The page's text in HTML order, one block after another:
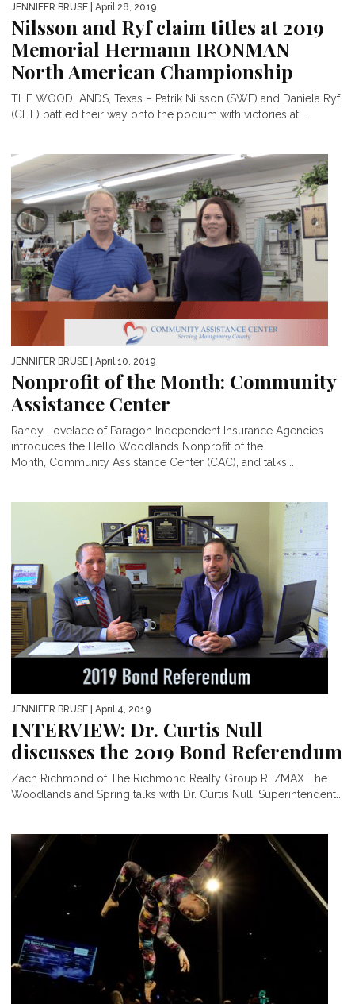
JENNIFER BRUSE | April 28, 2019
Nilsson and Ryf claim titles at 2019
Memorial Hermann IRONMAN
North American Championship
THE WOODLANDS, Texas – Patrik Nilsson (SWE) and Daniela Ryf
(CHE) battled their way onto the podium with victories at...
JENNIFER BRUSE | April 10, 2019
Nonprofit of the Month: Community
Assistance Center
Randy Lovelace of Paragon Independent Insurance Agencies
introduces the Hello Woodlands Nonprofit of the
Month, Community Assistance Center (CAC), and talks...
JENNIFER BRUSE | April 4, 2019
INTERVIEW: Dr. Curtis Null
discusses the 2019 Bond Referendum
Zach Richmond of The Richmond Realty Group RE/MAX The
Woodlands and Spring talks with Dr. Curtis Null, Superintendent...